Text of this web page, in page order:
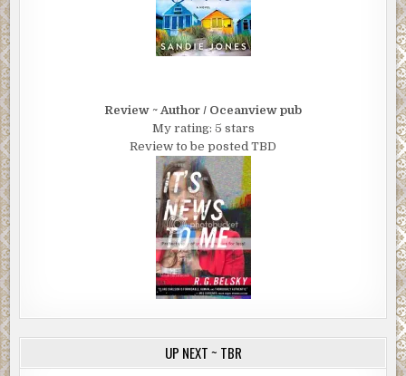
Review ~ Author / Oceanview pub
My rating: 5 stars
Review to be posted TBD
UP NEXT ~ TBR